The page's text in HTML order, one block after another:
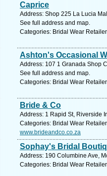
Caprice
Address: Shop 225 La Lucia
See full address and map.
Categories: Bridal Wear
Ashton's Occasional
Address: 107 1 Granada Shop
See full address and map.
Categories: Bridal Wear
Bride & Co
Address: 1 Rapid St, Riverside
Categories: Bridal Wear
www.brideandco.co.za
Sophay's Bridal
Address: 190 Columbine Ave,
Categories: Bridal Wear